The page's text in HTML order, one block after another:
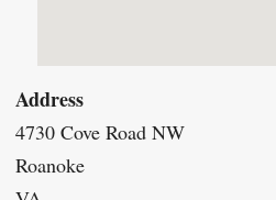
Address
4730 Cove Road NW
Roanoke